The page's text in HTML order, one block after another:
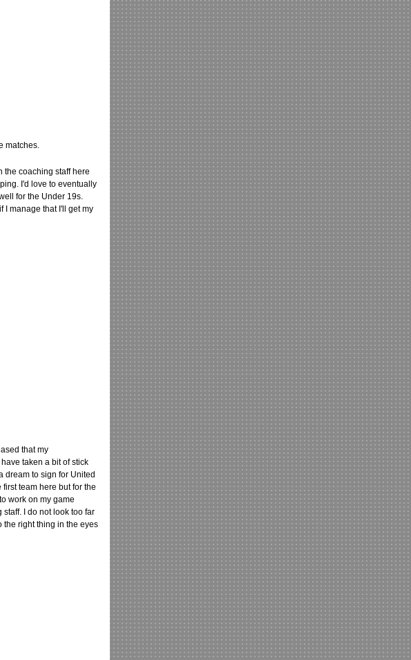
matches.
the coaching staff here
I'd love to eventually
for the Under 19s.
I manage that I'll get my
that my
taken a bit of stick
dream to sign for United
team here but for the
work on my game
I do not look too far
the right thing in the eyes